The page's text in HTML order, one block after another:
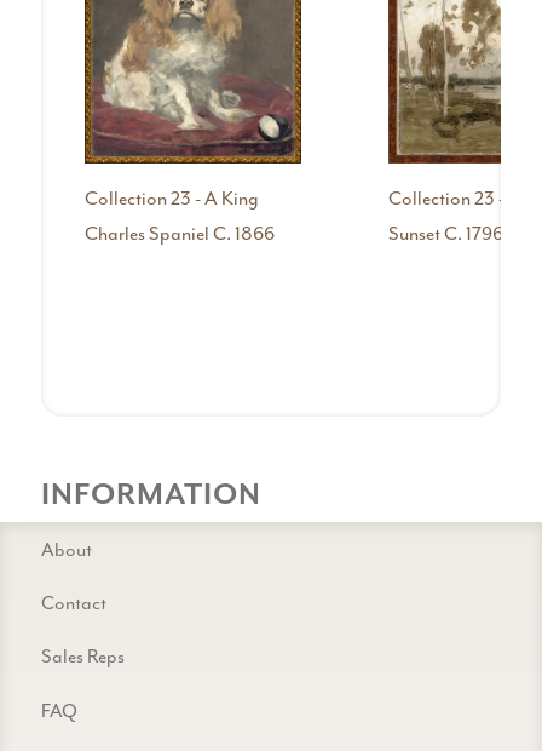
Collection 23 - A King
Charles Spaniel C. 1866
Collection 23 -
Sunset C. 1796
INFORMATION
About
Contact
Sales Reps
FAQ